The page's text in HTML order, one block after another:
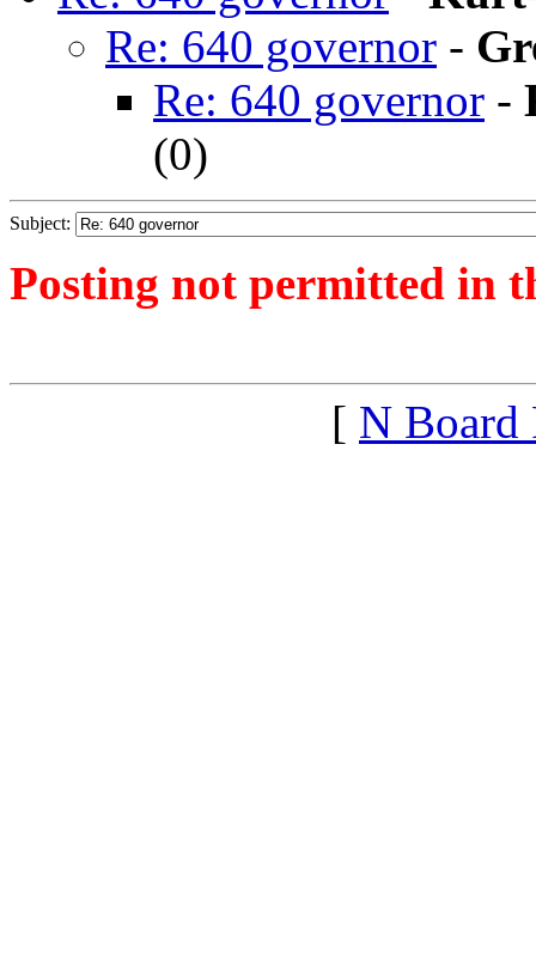
Re: 640 governor -
Re: 640 governor -
(0)
Subject:
Posting not permitted in
[ N Board